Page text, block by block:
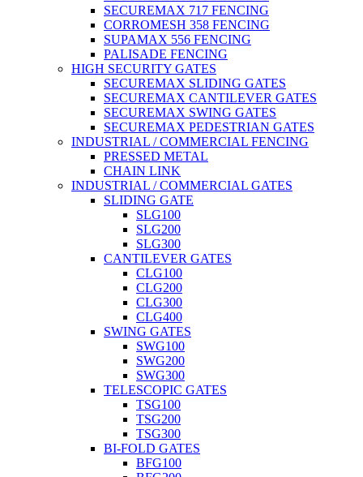
SECUREMAX 717 FENCING
CORROMESH 358 FENCING
SUPAMAX 556 FENCING
PALISADE FENCING
HIGH SECURITY GATES
SECUREMAX SLIDING GATES
SECUREMAX CANTILEVER GATES
SECUREMAX SWING GATES
SECUREMAX PEDESTRIAN GATES
INDUSTRIAL / COMMERCIAL FENCING
PRESSED METAL
CHAIN LINK
INDUSTRIAL / COMMERCIAL GATES
SLIDING GATE
SLG100
SLG200
SLG300
CANTILEVER GATES
CLG100
CLG200
CLG300
CLG400
SWING GATES
SWG100
SWG200
SWG300
TELESCOPIC GATES
TSG100
TSG200
TSG300
BI-FOLD GATES
BFG100